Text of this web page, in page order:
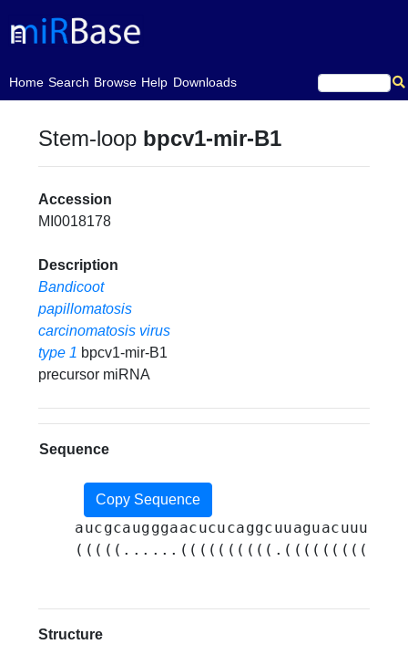
Home
(current)Search Browse Help Downloads
Stem-loop bpcv1-mir-B1
Accession
MI0018178
Description
Bandicoot
papillomatosis
carcinomatosis virus
type 1 bpcv1-mir-B1
precursor miRNA
Sequence
Copy Sequence
Structure